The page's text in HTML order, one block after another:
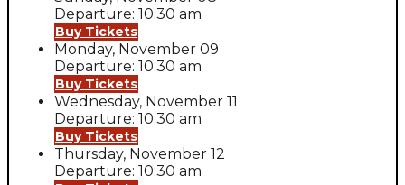
Departure: 10:30 am
Buy Tickets
Monday, November 09
Departure: 10:30 am
Buy Tickets
Wednesday, November 11
Departure: 10:30 am
Buy Tickets
Thursday, November 12
Departure: 10:30 am